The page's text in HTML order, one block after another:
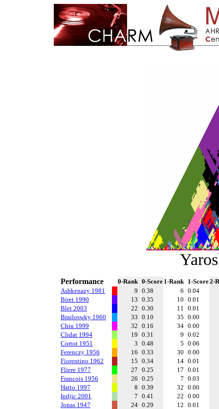
Performance 0-Rank 0-Score 1-Rank 1-Score2-
Ashkenazy 1981
9 0.38 6 0.04
Biret 1990
13 0.35 10 0.01
Blet 2003
22 0.30 11 0.01
Brailoswky 1960
33 0.10 35 0.00
Chiu 1999
32 0.16 34 0.00
Clidat 1994
19 0.31 9 0.02
Cortot 1951
3 0.48 5 0.06
Ferenczy 1956
16 0.33 30 0.00
Fiorentino 1962
15 0.34 14 0.01
Fliere 1977
27 0.25 17 0.01
Francois 1956
26 0.25 7 0.03
Hatto 1997
8 0.39 32 0.00
Indjic 2001
7 0.41 22 0.00
Jonas 1947
24 0.29 12 0.01